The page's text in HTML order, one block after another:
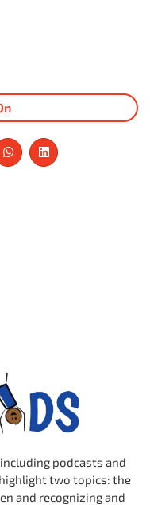
podcasts and
two topics: the
and recognizing and